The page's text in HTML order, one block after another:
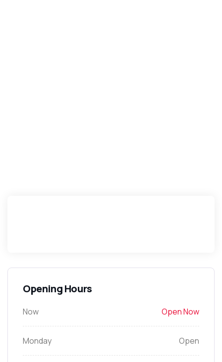
Opening Hours
Now Open Now
Monday Open